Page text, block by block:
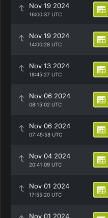
Nov 19 2024
16:00:37 UTC
Nov 19 2024
14:00:28 UTC
Nov 13 2024
18:45:27 UTC
Nov 06 2024
08:15:02 UTC
Nov 06 2024
07:45:58 UTC
Nov 04 2024
20:41:09 UTC
Nov 01 2024
17:55:20 UTC
Nov 01 2024